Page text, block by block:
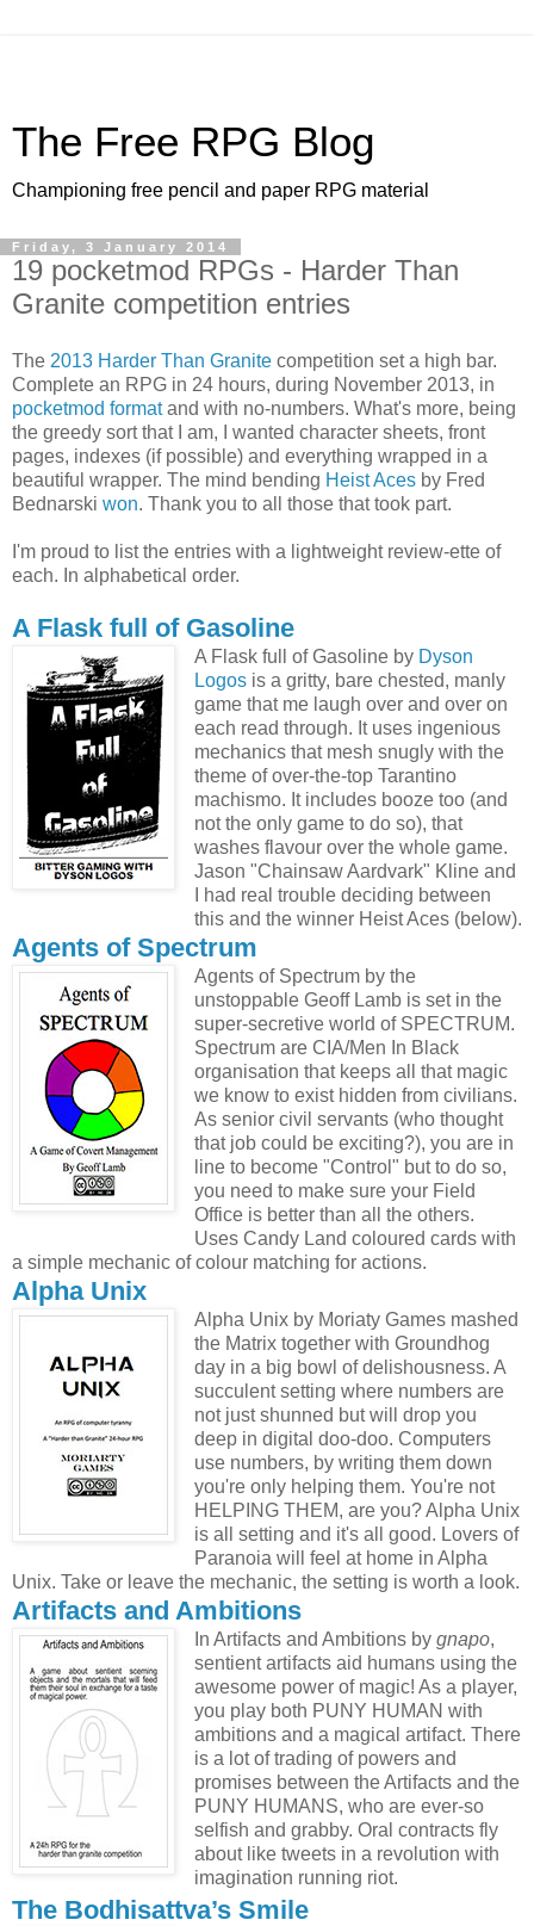
The Free RPG Blog
Championing free pencil and paper RPG material
Friday, 3 January 2014
19 pocketmod RPGs - Harder Than
Granite competition entries
The 2013 Harder Than Granite competition set a high bar.
Complete an RPG in 24 hours, during November 2013, in
pocketmod formatand with no-numbers. What's more, being
the greedy sort that I am, I wanted character sheets, front
pages, indexes (if possible) and everything wrapped in a
beautiful wrapper. The mind bending Heist Aces by Fred
Bednarski won. Thank you to all those that took part.
I'm proud to list the entries with a lightweight review-ette of
each. In alphabetical order.
A Flask full of Gasoline
A Flask full of Gasoline by Dyson
Logosis a gritty, bare chested, manly
game that me laugh over and over on
each read through. It uses ingenious
mechanics that mesh snugly with the
theme of over-the-top Tarantino
machismo. It includes booze too (and
not the only game to do so), that
washes flavour over the whole game.
Jason "Chainsaw Aardvark" Kline and
I had real trouble deciding between
this and the winner Heist Aces (below).
Agents of Spectrum
Agents of Spectrum by the
unstoppable Geoff Lamb is set in the
super-secretive world of SPECTRUM.
Spectrum are CIA/Men In Black
organisation that keeps all that magic
we know to exist hidden from civilians.
As senior civil servants (who thought
that job could be exciting?), you are in
line to become "Control" but to do so,
you need to make sure your Field
Office is better than all the others.
Uses Candy Land coloured cards with
a simple mechanic of colour matching for actions.
Alpha Unix
Alpha Unix by Moriaty Games mashed
the Matrix together with Groundhog
day in a big bowl of delishousness. A
succulent setting where numbers are
not just shunned but will drop you
deep in digital doo-doo. Computers
use numbers, by writing them down
you're only helping them. You're not
HELPING THEM, are you? Alpha Unix
is all setting and it's all good. Lovers of
Paranoia will feel at home in Alpha
Unix. Take or leave the mechanic, the setting is worth a look.
Artifacts and Ambitions
In Artifacts and Ambitions by gnapo,
sentient artifacts aid humans using the
awesome power of magic! As a player,
you play both PUNY HUMAN with
ambitions and a magical artifact. There
is a lot of trading of powers and
promises between the Artifacts and the
PUNY HUMANS, who are ever-so
selfish and grabby. Oral contracts fly
about like tweets in a revolution with
imagination running riot.
The Bodhisattva’s Smile